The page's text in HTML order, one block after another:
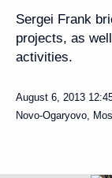
Sergei Frank
projects, as
activities.
August 6, 2013
Novo-Ogaryovo,